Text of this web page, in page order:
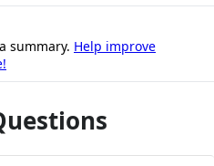
summary. Help improve